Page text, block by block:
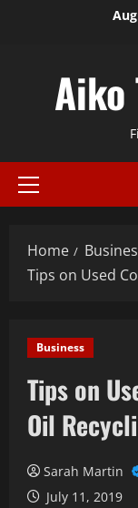
Aiko
Primary
Home
Tips on Used
Business
Tips on
Oil
Sarah Martin
July 11, 2019